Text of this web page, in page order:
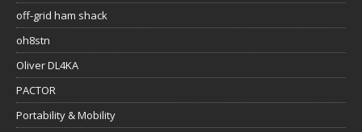
off-grid ham shack
oh8stn
Oliver DL4KA
PACTOR
Portability & Mobility